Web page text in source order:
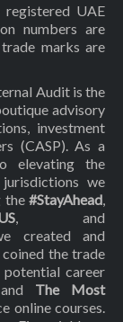
registered UAE
numbers are
marks are
Audit is the
advisory
investment
(CASP). As a
elevating the
we
the #StayAhead,
, and
created and
the trade
career
The Most
online courses.